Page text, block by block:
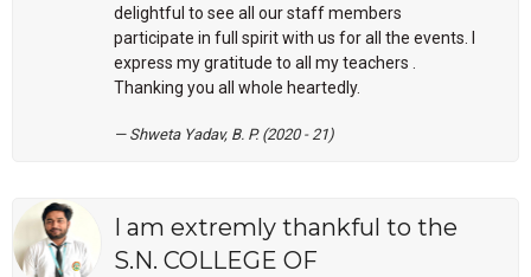
delightful to see all our staff members
participate in full spirit with us for all the events. I
express my gratitude to all my teachers .
Thanking you all whole heartedly.
Shweta Yadav, B. P. (2020 - 21)
I am extremly thankful to the
S.N. COLLEGE OF